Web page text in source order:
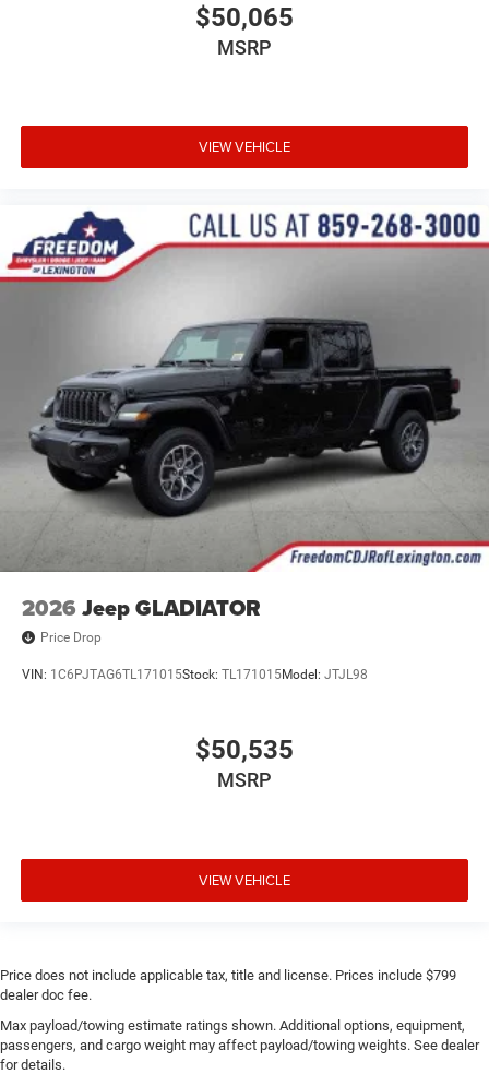
$50,065
MSRP
VIEW VEHICLE
2026 Jeep GLADIATOR
Price Drop
VIN: 1C6PJTAG6TL171015Stock: TL171015Model: JTJL98
$50,535
MSRP
VIEW VEHICLE
Price does not include applicable tax, title and license. Prices include $799
dealer doc fee.
Max payload/towing estimate ratings shown. Additional options, equipment,
passengers, and cargo weight may affect payload/towing weights. See dealer
for details.